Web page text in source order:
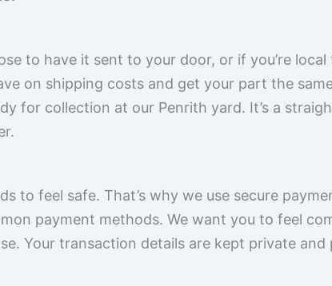
to have it sent to your door, or if you’re
on shipping costs and get your part the
for collection at our Penrith yard. It’s a
to feel safe. That’s why we use secure
payment methods. We want you to feel
Your transaction details are kept private and